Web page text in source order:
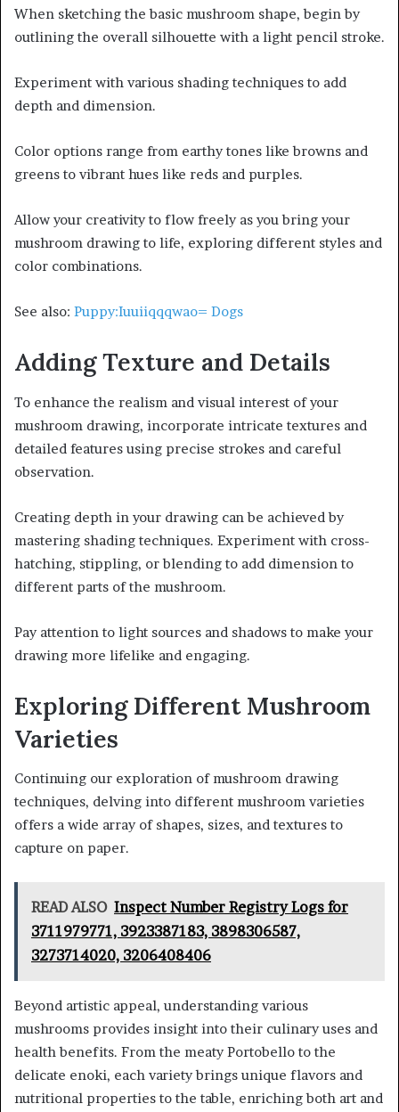
When sketching the basic mushroom shape, begin by
outlining the overall silhouette with a light pencil stroke.
Experiment with various shading techniques to add
depth and dimension.
Color options range from earthy tones like browns and
greens to vibrant hues like reds and purples.
Allow your creativity to flow freely as you bring your
mushroom drawing to life, exploring different styles and
color combinations.
See also: Puppy:Iuuiiqqqwao= Dogs
Adding Texture and Details
To enhance the realism and visual interest of your
mushroom drawing, incorporate intricate textures and
detailed features using precise strokes and careful
observation.
Creating depth in your drawing can be achieved by
mastering shading techniques. Experiment with cross-
hatching, stippling, or blending to add dimension to
different parts of the mushroom.
Pay attention to light sources and shadows to make your
drawing more lifelike and engaging.
Exploring Different Mushroom
Varieties
Continuing our exploration of mushroom drawing
techniques, delving into different mushroom varieties
offers a wide array of shapes, sizes, and textures to
capture on paper.
READ ALSO Inspect Number Registry Logs for
3711979771, 3923387183, 3898306587,
3273714020, 3206408406
Beyond artistic appeal, understanding various
mushrooms provides insight into their culinary uses and
health benefits. From the meaty Portobello to the
delicate enoki, each variety brings unique flavors and
nutritional properties to the table, enriching both art and